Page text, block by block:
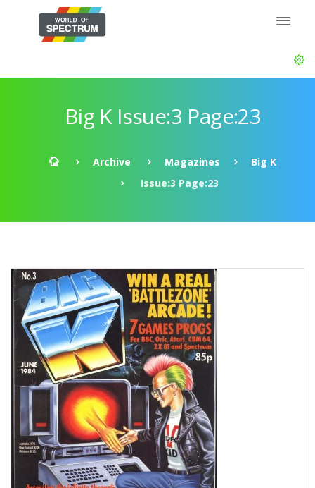
Big K Issue:3 Page:23
Archive Magazines
Big K
Issue:3 Page:23